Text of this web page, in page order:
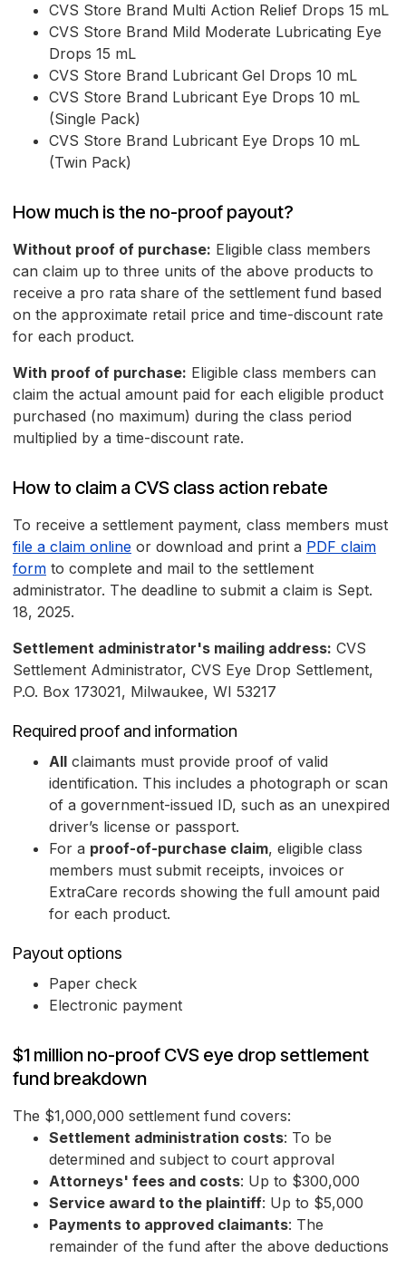
CVS Store Brand Multi Action Relief Drops 15 mL
CVS Store Brand Mild Moderate Lubricating Eye
Drops 15 mL
CVS Store Brand Lubricant Gel Drops 10 mL
CVS Store Brand Lubricant Eye Drops 10 mL
(Single Pack)
CVS Store Brand Lubricant Eye Drops 10 mL
(Twin Pack)
How much is the no-proof payout?
Without proof of purchase: Eligible class members
can claim up to three units of the above products to
receive a pro rata share of the settlement fund based
on the approximate retail price and time-discount rate
for each product.
With proof of purchase: Eligible class members can
claim the actual amount paid for each eligible product
purchased (no maximum) during the class period
multiplied by a time-discount rate.
How to claim a CVS class action rebate
To receive a settlement payment, class members must
file a claim online or download and print a PDF claim
form to complete and mail to the settlement
administrator. The deadline to submit a claim is Sept.
18, 2025.
Settlement administrator's mailing address: CVS
Settlement Administrator, CVS Eye Drop Settlement,
P.O. Box 173021, Milwaukee, WI 53217
Required proof and information
All claimants must provide proof of valid
identification. This includes a photograph or scan
of a government-issued ID, such as an unexpired
driver’s license or passport.
For a proof-of-purchase claim, eligible class
members must submit receipts, invoices or
ExtraCare records showing the full amount paid
for each product.
Payout options
Paper check
Electronic payment
$1 million no-proof CVS eye drop settlement
fund breakdown
The $1,000,000 settlement fund covers:
Settlement administration costs: To be
determined and subject to court approval
Attorneys' fees and costs: Up to $300,000
Service award to the plaintiff: Up to $5,000
Payments to approved claimants: The
remainder of the fund after the above deductions